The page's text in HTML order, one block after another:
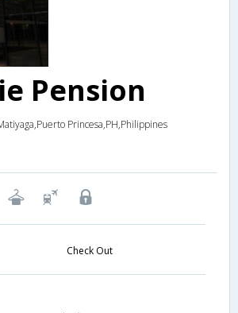
Pension
Princesa,PH,Philippines
Check Out